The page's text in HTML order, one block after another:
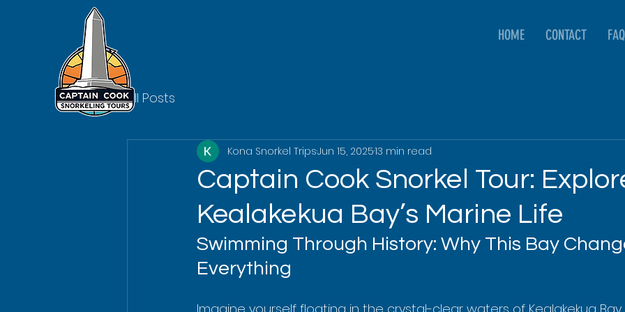
HOME CONTACT FAQ
All Posts
Captain Cook Snorkel Tour:
Kealakekua Bay’s Marine Life
Kona Snorkel TripsJun 15, 202513 min read
Swimming Through History: Why This Bay
Everything